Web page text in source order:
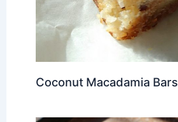
Coconut Macadamia Bars